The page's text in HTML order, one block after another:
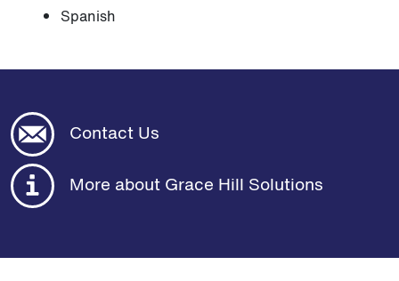
Spanish
Contact Us
More about Grace Hill Solutions